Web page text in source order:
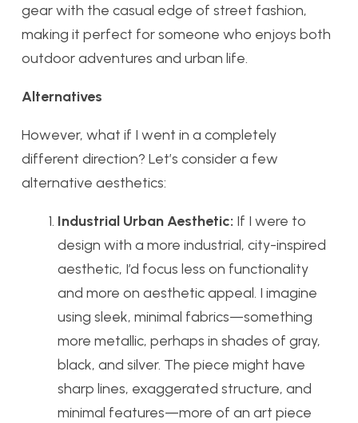
gear with the casual edge of street fashion,
making it perfect for someone who enjoys both
outdoor adventures and urban life.
Alternatives
However, what if I went in a completely
different direction? Let’s consider a few
alternative aesthetics:
Industrial Urban Aesthetic: If I were to
design with a more industrial, city-inspired
aesthetic, I’d focus less on functionality
and more on aesthetic appeal. I imagine
using sleek, minimal fabrics—something
more metallic, perhaps in shades of gray,
black, and silver. The piece might have
sharp lines, exaggerated structure, and
minimal features—more of an art piece